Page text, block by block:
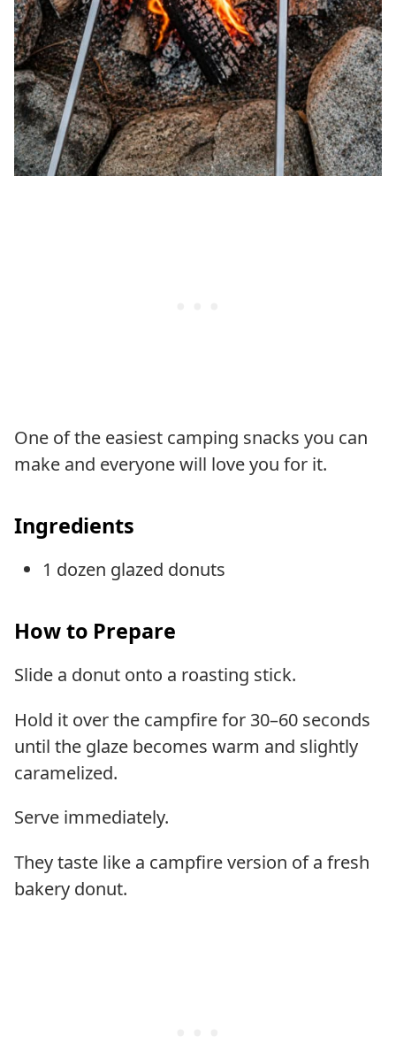
One of the easiest camping snacks you can
make and everyone will love you for it.
Ingredients
1 dozen glazed donuts
How to Prepare
Slide a donut onto a roasting stick.
Hold it over the campfire for 30–60 seconds
until the glaze becomes warm and slightly
caramelized.
Serve immediately.
They taste like a campfire version of a fresh
bakery donut.